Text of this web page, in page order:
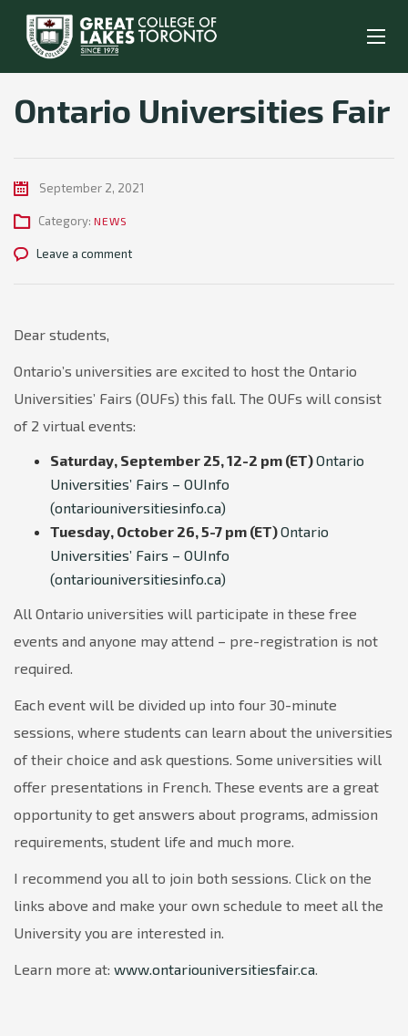
Ontario Universities Fair
September 2, 2021
Category: NEWS
Leave a comment
Dear students,
Ontario’s universities are excited to host the Ontario
Universities’ Fairs (OUFs) this fall. The OUFs will consist
of 2 virtual events:
Saturday, September 25, 12-2 pm (ET)Ontario
Universities’ Fairs – OUInfo
(ontariouniversitiesinfo.ca)
Tuesday, October 26, 5-7 pm (ET)Ontario
Universities’ Fairs – OUInfo
(ontariouniversitiesinfo.ca)
All Ontario universities will participate in these free
events and anyone may attend – pre-registration is not
required.
Each event will be divided up into four 30-minute
sessions, where students can learn about the universities
of their choice and ask questions. Some universities will
offer presentations in French. These events are a great
opportunity to get answers about programs, admission
requirements, student life and much more.
I recommend you all to join both sessions. Click on the
links above and make your own schedule to meet all the
University you are interested in.
Learn more at: www.ontariouniversitiesfair.ca.